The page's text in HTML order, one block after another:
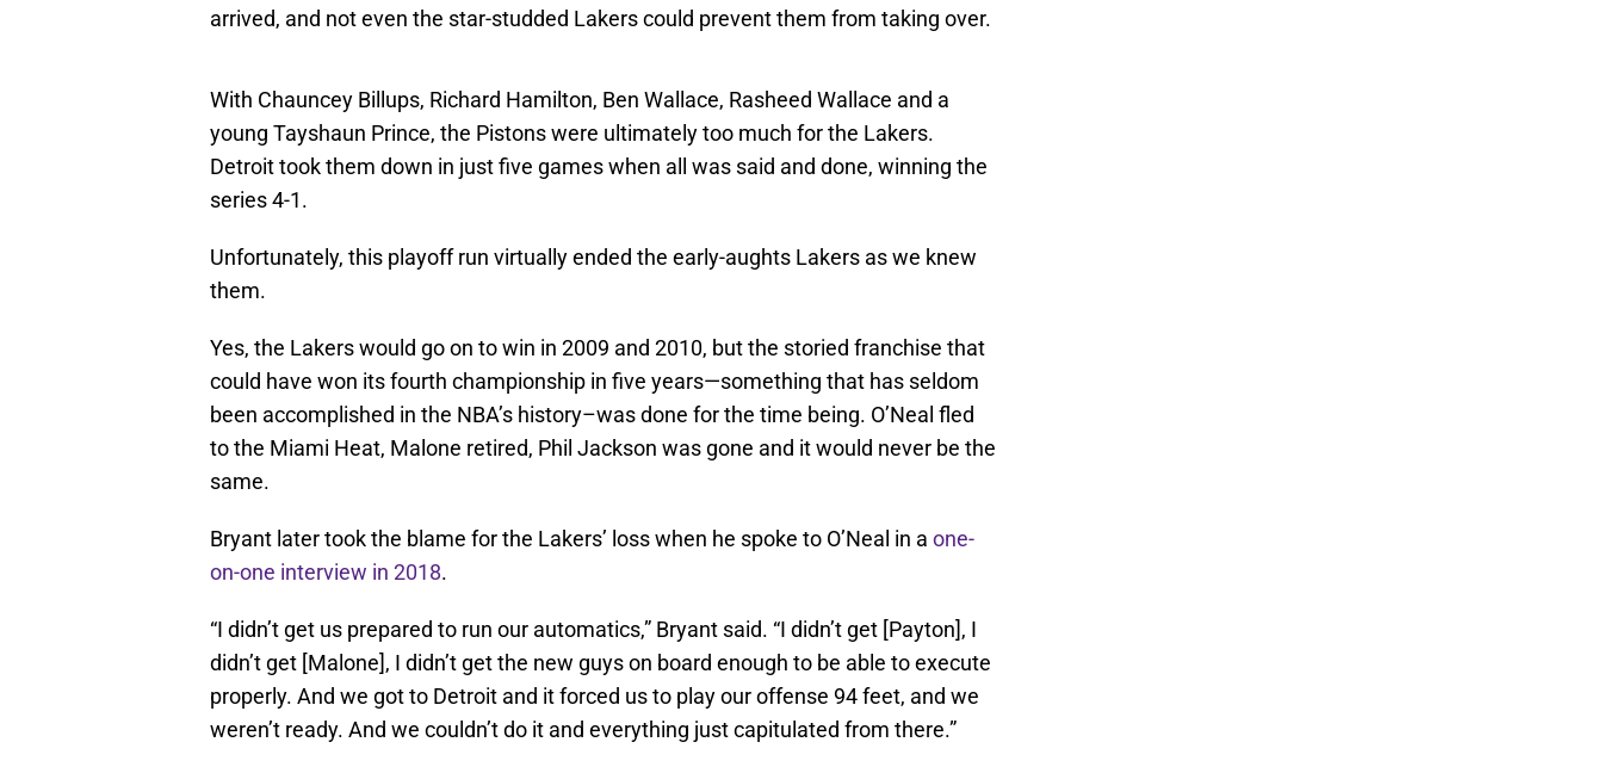
arrived, and not even the star-studded Lakers could prevent them from taking over.
With Chauncey Billups, Richard Hamilton, Ben Wallace, Rasheed Wallace and a
young Tayshaun Prince, the Pistons were ultimately too much for the Lakers.
Detroit took them down in just five games when all was said and done, winning the
series 4-1.
Unfortunately, this playoff run virtually ended the early-aughts Lakers as we knew
them.
Yes, the Lakers would go on to win in 2009 and 2010, but the storied franchise that
could have won its fourth championship in five years—something that has seldom
been accomplished in the NBA’s history–was done for the time being. O’Neal fled
to the Miami Heat, Malone retired, Phil Jackson was gone and it would never be the
same.
Bryant later took the blame for the Lakers’ loss when he spoke to O’Neal in a one-
on-one interview in 2018.
“I didn’t get us prepared to run our automatics,” Bryant said. “I didn’t get [Payton], I
didn’t get [Malone], I didn’t get the new guys on board enough to be able to execute
properly. And we got to Detroit and it forced us to play our offense 94 feet, and we
weren’t ready. And we couldn’t do it and everything just capitulated from there.”